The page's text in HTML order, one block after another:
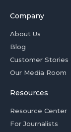
Company
About Us
Blog
Customer Stories
Our Media Room
Resources
Resource Center
For Journalists